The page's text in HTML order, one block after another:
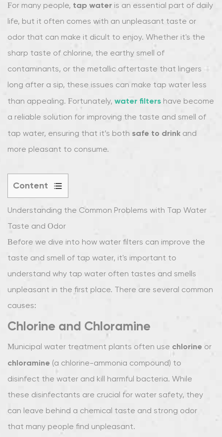
For many people, tap water is an essential part of daily
life, but it often comes with an unpleasant taste or
odor that can make it difficult to enjoy. Whether it's the
sharp taste of chlorine, the earthy smell of
contaminants, or the metallic aftertaste that lingers
long after a sip, these issues can make tap water less
than appealing. Fortunately, water filters have become
a reliable solution for improving the taste and smell of
tap water, ensuring that it’s both safe to drink and
more pleasant to consume.
Content
1
Understanding
the
Common
Tap
Water
Taste
and
Odor
1.1
Chlorine
1.2
Sulfur
Compounds
Understanding the Common Problems with Tap Water
Taste and Odor
Before we dive into how water filters can improve the
taste and smell of tap water, it's important to
understand why tap water often tastes and smells
unpleasant in the first place. There are several common
causes:
Chlorine and Chloramine
Municipal water treatment plants often use chlorine or
chloramine (a chlorine-ammonia compound) to
disinfect the water and kill harmful bacteria. While
these disinfectants are crucial for water safety, they
can leave behind a chemical taste and strong odor
that many people find unpleasant.